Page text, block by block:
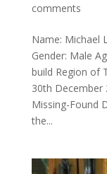
comments
Name: Michael
Gender: Male
build Region of
30th December
Missing-Found
the...